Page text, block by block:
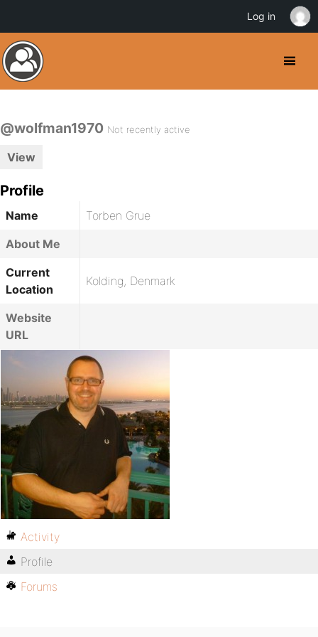
@wolfman1970 Not recently active
View
Profile
Name
Torben Grue
About Me
Current
Location
Kolding, Denmark
Website
URL
Activity
Profile
Forums
Log in